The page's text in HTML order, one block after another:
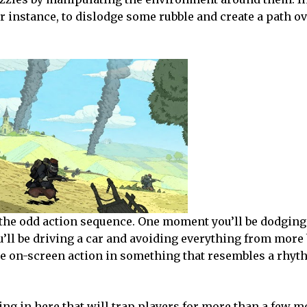
instance, to dislodge some rubble and create a path
odd action sequence. One moment you’ll be
be driving a car and avoiding everything from more
screen action in something that resembles a